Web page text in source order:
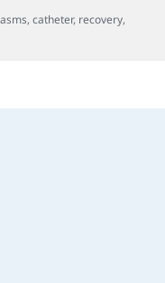
,catheter, recovery,